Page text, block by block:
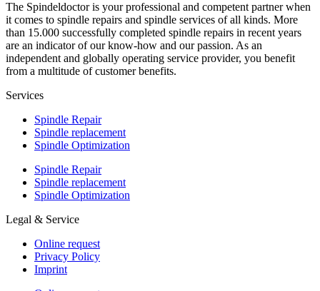
The Spindeldoctor is your professional and competent partner when
it comes to spindle repairs and spindle services of all kinds. More
than 15.000 successfully completed spindle repairs in recent years
are an indicator of our know-how and our passion. As an
independent and globally operating service provider, you benefit
from a multitude of customer benefits.
Services
Spindle Repair
Spindle replacement
Spindle Optimization
Spindle Repair
Spindle replacement
Spindle Optimization
Legal & Service
Online request
Privacy Policy
Imprint